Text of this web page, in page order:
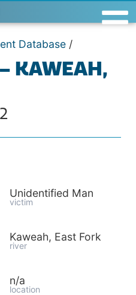
Database /
KAWEAH,
Unidentified Man
victim
Kaweah, East Fork
river
n/a
location